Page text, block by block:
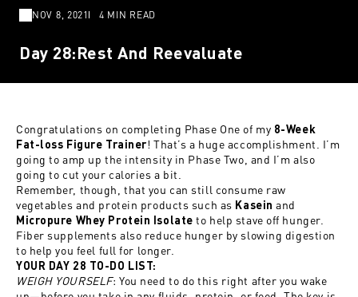
NOV 8, 2021 4 MIN READ
Day 28:Rest And Reevaluate
Congratulations on completing Phase One of my 8-Week
Fat-loss Figure Trainer! That’s a huge accomplishment. I’m
going to amp up the intensity in Phase Two, and I’m also
going to cut your calories a bit.
Remember, though, that you can still consume raw
vegetables and protein products such as Kasein and
Micropure Whey Protein Isolate to help stave off hunger.
Fiber supplements also reduce hunger by slowing digestion
to help you feel full for longer.
YOUR DAY 28 TO-DO LIST:
WEIGH YOURSELF: You need to do this right after you wake